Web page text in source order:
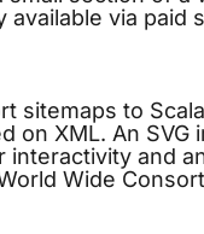
available via paid
sitemaps to
on XML. An
interactivity and
Wide